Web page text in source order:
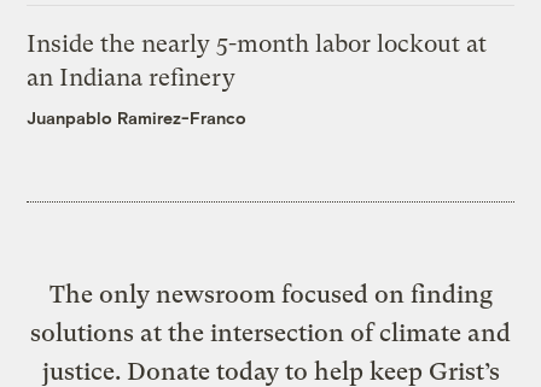
Inside the nearly 5-month labor lockout at
an Indiana refinery
Juanpablo Ramirez-Franco
The only newsroom focused on finding
solutions at the intersection of climate and
justice. Donate today to help keep Grist’s